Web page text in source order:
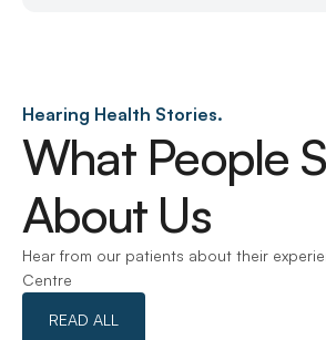
Hearing Health Stories.
What People
About Us
Hear from our patients about their
Centre
READ ALL